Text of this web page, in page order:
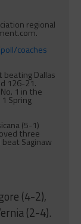
regional
coaches
beating Dallas
126-21.
1 in the
Spring
(5-1)
three
Saginaw
(4-2),
(2-4).